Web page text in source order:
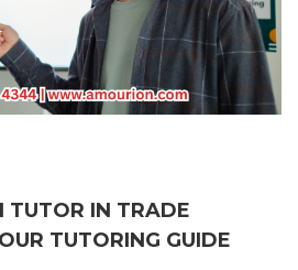
TUTOR IN TRADE
TUTORING GUIDE